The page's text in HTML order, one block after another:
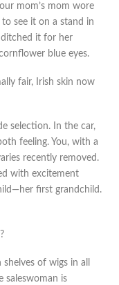
mom’s mom wore
see it on a stand in
ditched it for her
blue eyes.
fair, Irish skin now
selection. In the car,
feeling. You, with a
recently removed.
with excitement
first grandchild.
of wigs in all
saleswoman is